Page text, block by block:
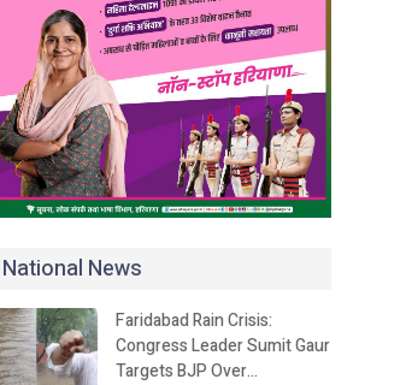
National News
Faridabad Rain Crisis:
Congress Leader Sumit Gaur
Targets BJP Over…